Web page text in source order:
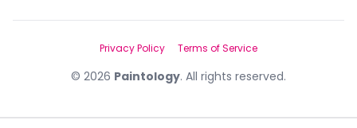
© 2026 Paintology. All rights reserved.
Privacy Policy Terms of Service